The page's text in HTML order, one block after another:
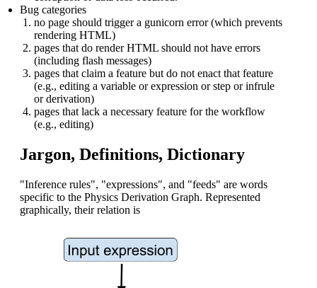
Bug categories
no page should trigger a gunicorn error (which prevents
rendering HTML)
pages that do render HTML should not have errors
(including flash messages)
pages that claim a feature but do not enact that feature
(e.g., editing a variable or expression or step or infrule
or derivation)
pages that lack a necessary feature for the workflow
(e.g., editing)
Jargon, Definitions, Dictionary
"Inference rules", "expressions", and "feeds" are words
specific to the Physics Derivation Graph. Represented
graphically, their relation is